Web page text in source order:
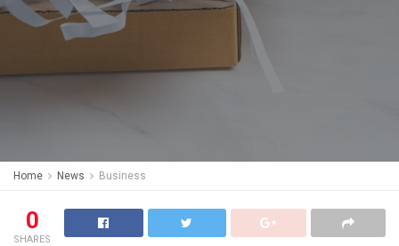
Home News Business
0
SHARES